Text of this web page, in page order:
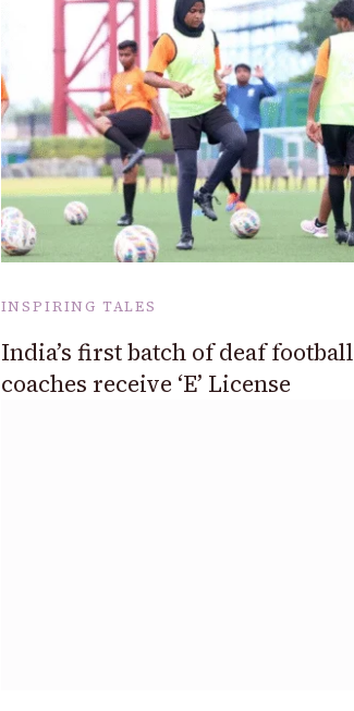
INSPIRING TALES
India’s first batch of deaf football
coaches receive ‘E’ License